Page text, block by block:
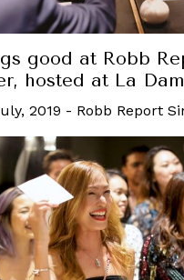
good at Robb
hosted at La
2019 - Robb Report